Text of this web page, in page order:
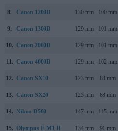
8. Canon 1200D 130 mm 100 mm
9. Canon 1300D 129 mm 101 mm
10. Canon 2000D 129 mm 101 mm
11. Canon 4000D 129 mm 102 mm
12. Canon SX10 123 mm 88 mm
13. Canon SX20 123 mm 88 mm
14. Nikon D500 147 mm 115 mm
15. Olympus E-M1 II 134 mm 91 mm